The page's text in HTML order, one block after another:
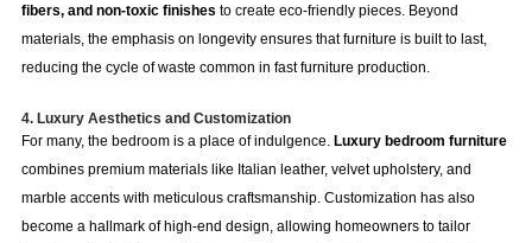
fibers, and non-toxic finishes to create eco-friendly pieces. Beyond
materials, the emphasis on longevity ensures that furniture is built to last,
reducing the cycle of waste common in fast furniture production.
4. Luxury Aesthetics and Customization
For many, the bedroom is a place of indulgence. Luxury bedroom furniture
combines premium materials like Italian leather, velvet upholstery, and
marble accents with meticulous craftsmanship. Customization has also
become a hallmark of high-end design, allowing homeowners to tailor